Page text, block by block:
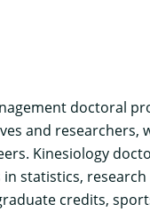
doctoral
and
Kinesiology
statistics,
credits,